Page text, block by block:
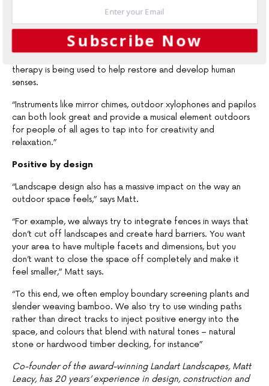
“Depending on what look and vibe you’re going for, you might
also look to introduce wind chimes and some outdoor
instruments,” Matt adds. “We are seeing this type of thing
therapy is being used to help restore and develop human
senses.
“Instruments like mirror chimes, outdoor xylophones and papilos
can both look great and provide a musical element outdoors
for people of all ages to tap into for creativity and
relaxation.”
Positive by design
“Landscape design also has a massive impact on the way an
outdoor space feels,” says Matt.
“For example, we always try to integrate fences in ways that
don’t cut off landscapes and create hard barriers. You want
your area to have multiple facets and dimensions, but you
don’t want to close the space off completely and make it
feel smaller,” Matt says.
“To this end, we often employ boundary screening plants and
slender weaving bamboo. We also try to use winding paths
rather than direct tracks to inject positive energy into the
space, and colours that blend with natural tones – natural
stone or hardwood timber decking, for instance”
Co-founder of the award-winning Landart Landscapes, Matt
Leacy, has 20 years’ experience in design, construction and
Subscribe Now